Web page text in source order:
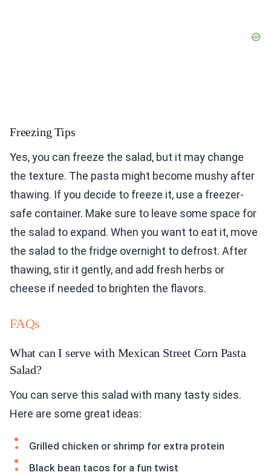
Freezing Tips
Yes, you can freeze the salad, but it may change
the texture. The pasta might become mushy after
thawing. If you decide to freeze it, use a freezer-
safe container. Make sure to leave some space for
the salad to expand. When you want to eat it, move
the salad to the fridge overnight to defrost. After
thawing, stir it gently, and add fresh herbs or
cheese if needed to brighten the flavors.
FAQs
What can I serve with Mexican Street Corn Pasta
Salad?
You can serve this salad with many tasty sides.
Here are some great ideas:
Grilled chicken or shrimp for extra protein
Black bean tacos for a fun twist